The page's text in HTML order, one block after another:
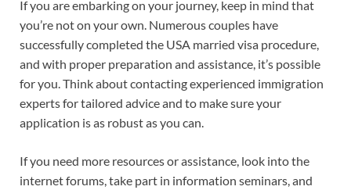
If you are embarking on your journey, keep in mind that
you’re not on your own. Numerous couples have
successfully completed the USA married visa procedure,
and with proper preparation and assistance, it’s possible
for you. Think about contacting experienced immigration
experts for tailored advice and to make sure your
application is as robust as you can.
If you need more resources or assistance, look into the
internet forums, take part in information seminars, and